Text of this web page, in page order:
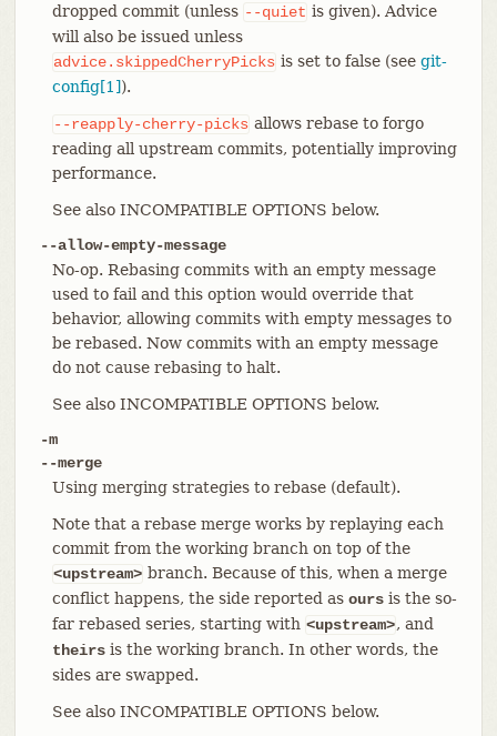
dropped commit (unless --quiet is given). Advice
will also be issued unless
advice.skippedCherryPicks is set to false (see git-
config[1]).
--reapply-cherry-picks allows rebase to forgo
reading all upstream commits, potentially improving
performance.
See also INCOMPATIBLE OPTIONS below.
--allow-empty-message
No-op. Rebasing commits with an empty message
used to fail and this option would override that
behavior, allowing commits with empty messages to
be rebased. Now commits with an empty message
do not cause rebasing to halt.
See also INCOMPATIBLE OPTIONS below.
-m
--merge
Using merging strategies to rebase (default).
Note that a rebase merge works by replaying each
commit from the working branch on top of the
<upstream> branch. Because of this, when a merge
conflict happens, the side reported as oursis the so-
far rebased series, starting with <upstream>, and
theirsis the working branch. In other words, the
sides are swapped.
See also INCOMPATIBLE OPTIONS below.